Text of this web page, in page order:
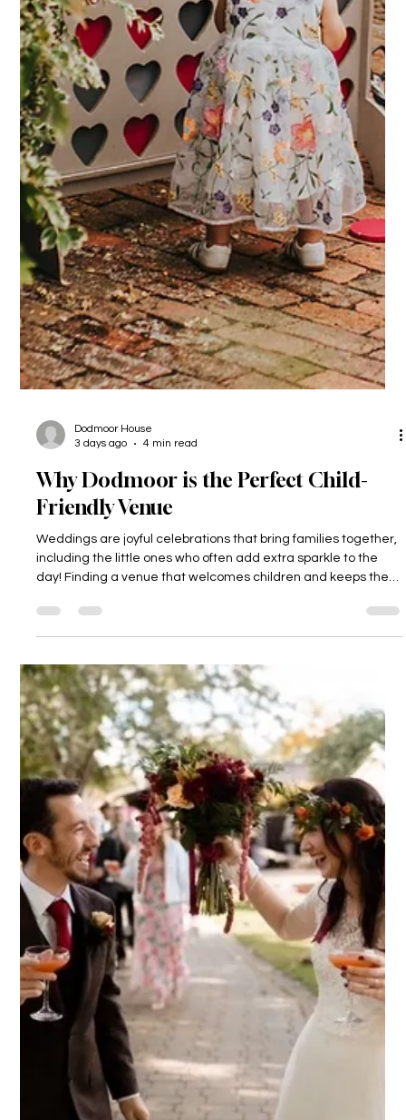
Dodmoor House
3 days ago
4 min read
Why Dodmoor is the Perfect Child-
Friendly Venue
Weddings are joyful celebrations that bring families together,
including the little ones who often add extra sparkle to the
day! Finding a venue that welcomes children and keeps them
happily engaged can sometimes be a challenge, but many
couples feel it's important to have the little people in their life
present on their big day. Here’s why Dodmoor House could be
the venue for just that, and how we can create magical
memories for the adults and children celebrating your weddi